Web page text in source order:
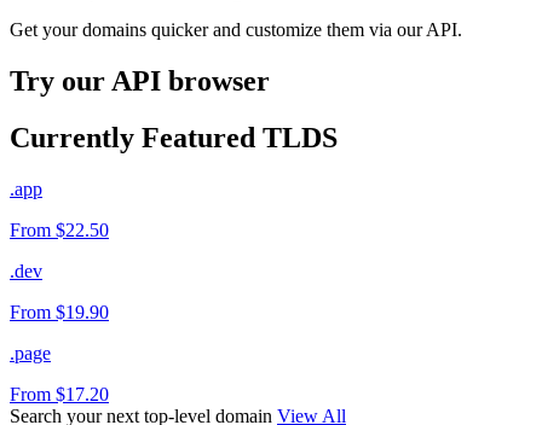
Get your domains quicker and customize them via our API.
Try our API browser
Currently Featured TLDS
.app
From $22.50
.dev
From $19.90
.page
From $17.20
Search your next top-level domain View All